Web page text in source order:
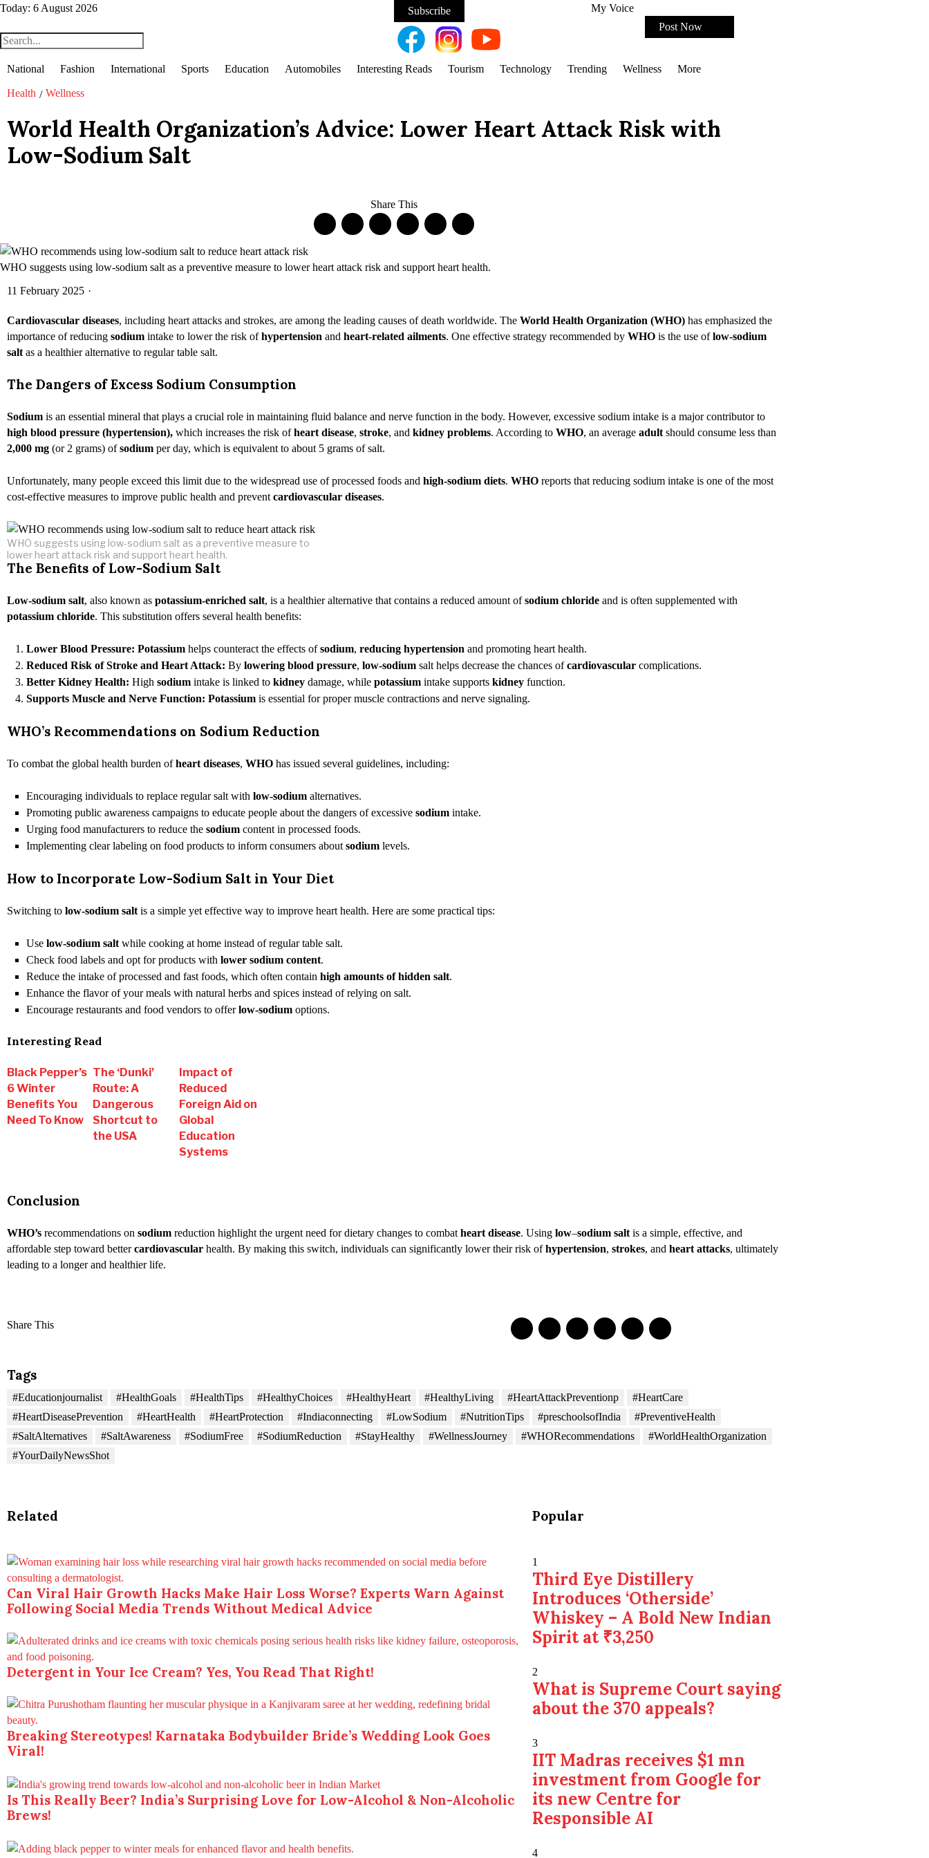
Today: 6 August 2026 Subscribe
My Voice
Post Now
National Fashion International Sports Education Automobiles Interesting Reads Tourism Technology Trending Wellness More
Health / Wellness
World Health Organization’s Advice: Lower Heart Attack Risk with
Low-Sodium Salt
Share This
WHO suggests using low-sodium salt as a preventive measure to lower heart attack risk and support heart health.
11 February 2025 ·
Cardiovascular diseases, including heart attacks and strokes, are among the leading causes of death worldwide. The World Health Organization (WHO) has emphasized the
importance of reducing sodium intake to lower the risk ofhypertension and heart-related ailments. One effective strategy recommended by WHO is the use oflow-sodium
salt as a healthier alternative to regular table salt.
The Dangers of Excess Sodium Consumption
Sodium is an essential mineral that plays a crucial role in maintaining fluid balance and nerve function in the body. However, excessive sodium intake is a major contributor to
high blood pressure (hypertension), which increases the risk ofheart disease, stroke, and kidney problems. According to WHO, an average adult should consume less than
2,000 mg (or 2 grams) ofsodium per day, which is equivalent to about 5 grams of salt.
Unfortunately, many people exceed this limit due to the widespread use of processed foods and high-sodium diets. WHO reports that reducing sodium intake is one of the most
cost-effective measures to improve public health and prevent cardiovascular diseases.
WHO suggests using low-sodium salt as a preventive measure to
lower heart attack risk and support heart health.
The Benefits of Low-Sodium Salt
Low-sodium salt, also known as potassium-enriched salt, is a healthier alternative that contains a reduced amount ofsodium chloride and is often supplemented with
potassium chloride. This substitution offers several health benefits:
Lower Blood Pressure: Potassium helps counteract the effects ofsodium, reducing hypertension and promoting heart health.
Reduced Risk of Stroke and Heart Attack: By lowering blood pressure, low-sodium salt helps decrease the chances ofcardiovascular complications.
Better Kidney Health: High sodium intake is linked to kidney damage, while potassium intake supports kidney function.
Supports Muscle and Nerve Function: Potassium is essential for proper muscle contractions and nerve signaling.
WHO’s Recommendations on Sodium Reduction
To combat the global health burden ofheart diseases, WHO has issued several guidelines, including:
Encouraging individuals to replace regular salt with low-sodium alternatives.
Promoting public awareness campaigns to educate people about the dangers of excessive sodium intake.
Urging food manufacturers to reduce the sodium content in processed foods.
Implementing clear labeling on food products to inform consumers about sodium levels.
How to Incorporate Low-Sodium Salt in Your Diet
Switching to low-sodium salt is a simple yet effective way to improve heart health. Here are some practical tips:
Use low-sodium salt while cooking at home instead of regular table salt.
Check food labels and opt for products with lower sodium content.
Reduce the intake of processed and fast foods, which often contain high amounts of hidden salt.
Enhance the flavor of your meals with natural herbs and spices instead of relying on salt.
Encourage restaurants and food vendors to offerlow-sodium options.
Interesting Read
Black Pepper’s
6 Winter
Benefits You
Need To Know
The ‘Dunki’
Route: A
Dangerous
Shortcut to
the USA
Impact of
Reduced
Foreign Aid on
Global
Education
Systems
Conclusion
WHO’s recommendations on sodium reduction highlight the urgent need for dietary changes to combat heart disease. Using low–sodium salt is a simple, effective, and
affordable step toward bettercardiovascular health. By making this switch, individuals can significantly lower their risk ofhypertension, strokes, and heart attacks, ultimately
leading to a longer and healthier life.
Share This
Tags
#Educationjournalist #HealthGoals #HealthTips #HealthyChoices #HealthyHeart #HealthyLiving #HeartAttackPreventionp
#HeartCare
#HeartDiseasePrevention
#HeartHealth #HeartProtection #Indiaconnecting #LowSodium #NutritionTips #preschoolsofIndia
#PreventiveHealth
#SaltAlternatives
#SaltAwareness #SodiumFree #SodiumReduction #StayHealthy #WellnessJourney #WHORecommendations
#WorldHealthOrganization
#YourDailyNewsShot
Related
Can Viral Hair Growth Hacks Make Hair Loss Worse? Experts Warn Against
Following Social Media Trends Without Medical Advice
Detergent in Your Ice Cream? Yes, You Read That Right!
Breaking Stereotypes! Karnataka Bodybuilder Bride’s Wedding Look Goes
Viral!
Is This Really Beer? India’s Surprising Love for Low-Alcohol & Non-Alcoholic
Brews!
Popular
1
Third Eye Distillery
Introduces ‘Otherside’
Whiskey – A Bold New Indian
Spirit at ₹3,250
2
What is Supreme Court saying
about the 370 appeals?
3
IIT Madras receives $1 mn
investment from Google for
its new Centre for
Responsible AI
4